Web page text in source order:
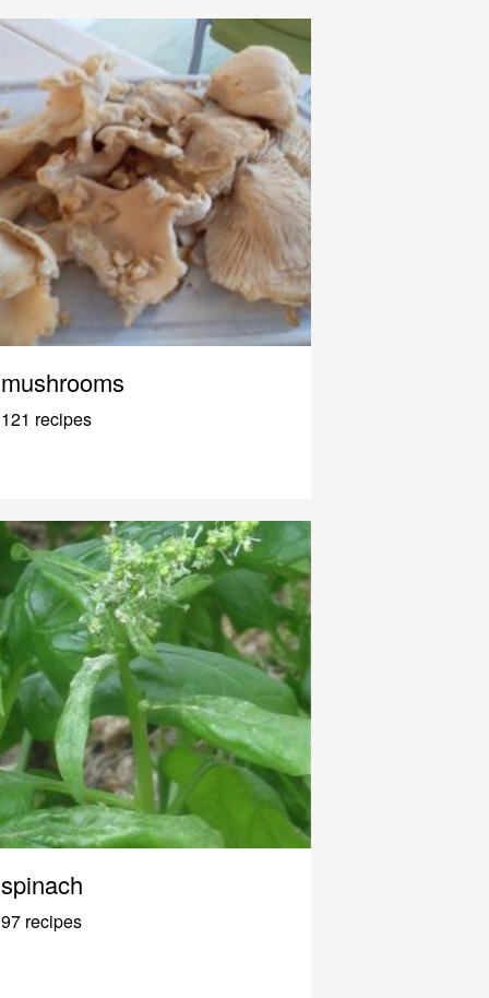
mushrooms
121 recipes
spinach
97 recipes